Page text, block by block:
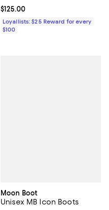
Current price $125.00; ;
$125.00
Loyallists: $25 Reward for every
$100
Moon Boot
Unisex MB Icon Boots